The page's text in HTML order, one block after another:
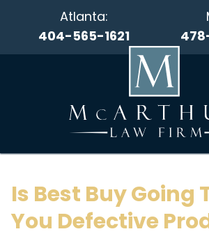
Atlanta:
404-565-1621
Is Best Buy Going
You Defective